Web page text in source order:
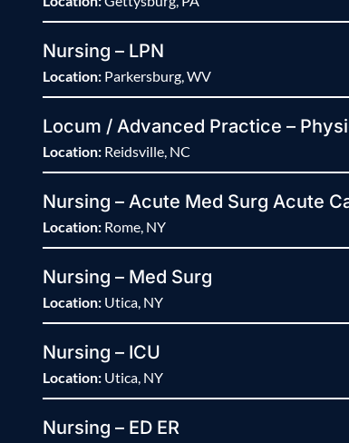
Nursing – LPN
Location: Parkersburg, WV
Locum / Advanced Practice –
Location: Reidsville, NC
Nursing – Acute Med Surg Acute
Location: Rome, NY
Nursing – Med Surg
Location: Utica, NY
Nursing – ICU
Location: Utica, NY
Nursing – ED ER